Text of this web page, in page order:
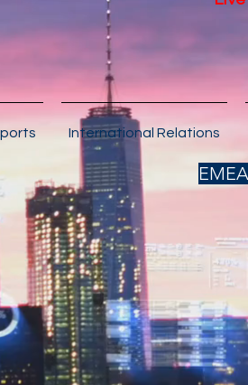
International Relations